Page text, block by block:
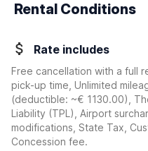
Rental Conditions
Rate includes
Free cancellation with a full
pick-up time, Unlimited
(deductible: ~€ 1130.00)
,
Liability (TPL), Airport
modifications, State Tax,
Concession fee.